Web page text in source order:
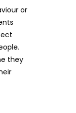
or
they